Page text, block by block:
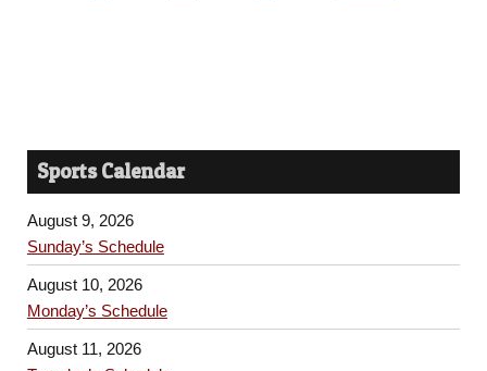
Sports Calendar
August 9, 2026
Sunday’s Schedule
August 10, 2026
Monday’s Schedule
August 11, 2026